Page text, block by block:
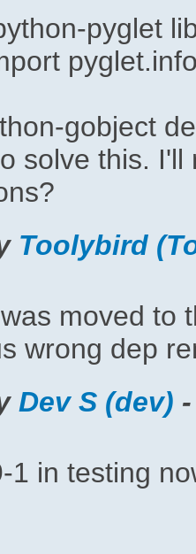
pyglet
gobject
solve this.
Toolybird
moved to
wrong dep
Dev S (dev)
1 in testing